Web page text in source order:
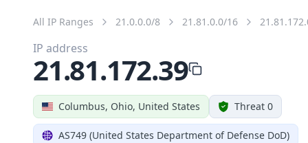
All IP Ranges 21.0.0.0/8 21.81.0.0/16
Columbus, Ohio, United States Threat 0
AS749 (United States Department of Defense DoD)
IP address
21.81.172.39